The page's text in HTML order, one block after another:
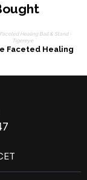
Faceted Healing